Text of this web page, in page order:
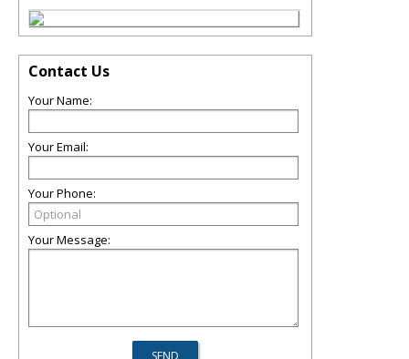
Contact Us
Your Name:
Your Email:
Your Phone:
Your Message: